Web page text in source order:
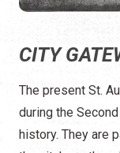
CITY
The present St.
during the
history. They are